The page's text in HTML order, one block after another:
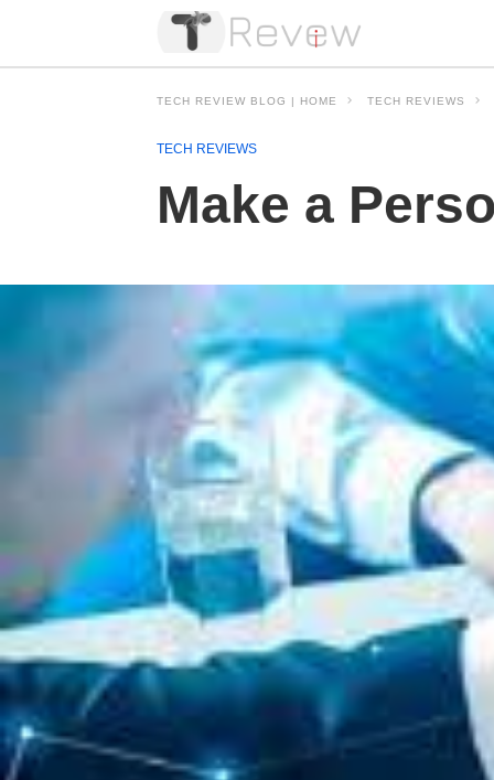
TECH REVIEW BLOG | HOME TECH REVIEWS
TECH REVIEWS
Make a